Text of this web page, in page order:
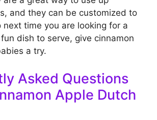
and they can be customized to
next time you are looking for a
dish to serve, give cinnamon
a try.
Asked Questions
Apple Dutch